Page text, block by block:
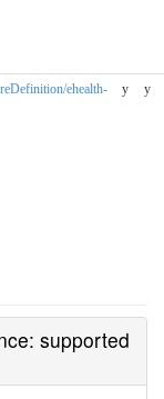
ehealth-
y y
supported